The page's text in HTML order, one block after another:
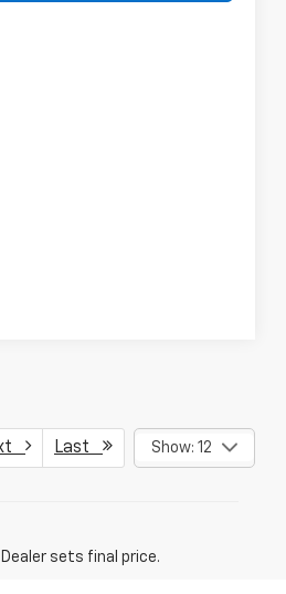
Last Show: 12
sets final price.